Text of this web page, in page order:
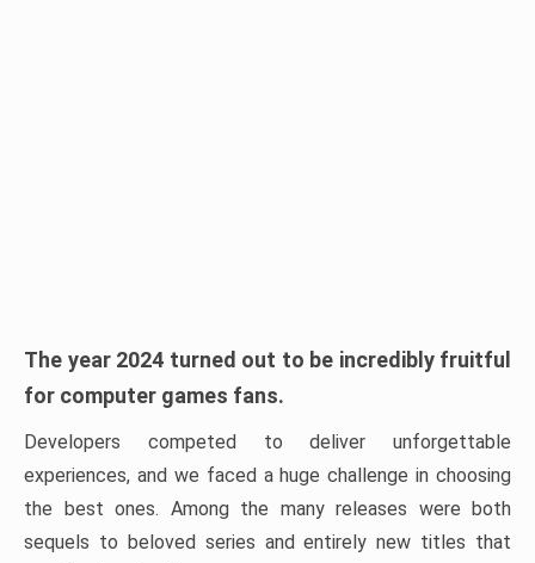
The year 2024 turned out to be incredibly fruitful
for computer games fans.
Developers competed to deliver unforgettable
experiences, and we faced a huge challenge in choosing
the best ones. Among the many releases were both
sequels to beloved series and entirely new titles that